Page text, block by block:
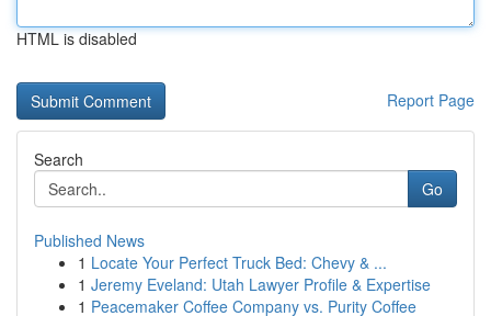
HTML is disabled
Report Page
Search
Go
Published News
1 Locate Your Perfect Truck Bed: Chevy & ...
1 Jeremy Eveland: Utah Lawyer Profile & Expertise
1 Peacemaker Coffee Company vs. Purity Coffee